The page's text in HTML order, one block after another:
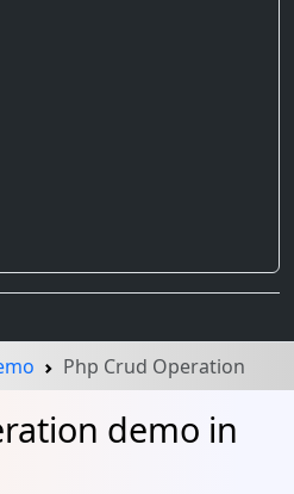
Php Crud Operation
demo in